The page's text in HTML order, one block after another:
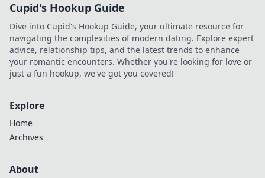
Cupid's Hookup Guide
Dive into Cupid's Hookup Guide, your ultimate resource for
navigating the complexities of modern dating. Explore expert
advice, relationship tips, and the latest trends to enhance
your romantic encounters. Whether you're looking for love or
just a fun hookup, we've got you covered!
Explore
Home
Archives
About